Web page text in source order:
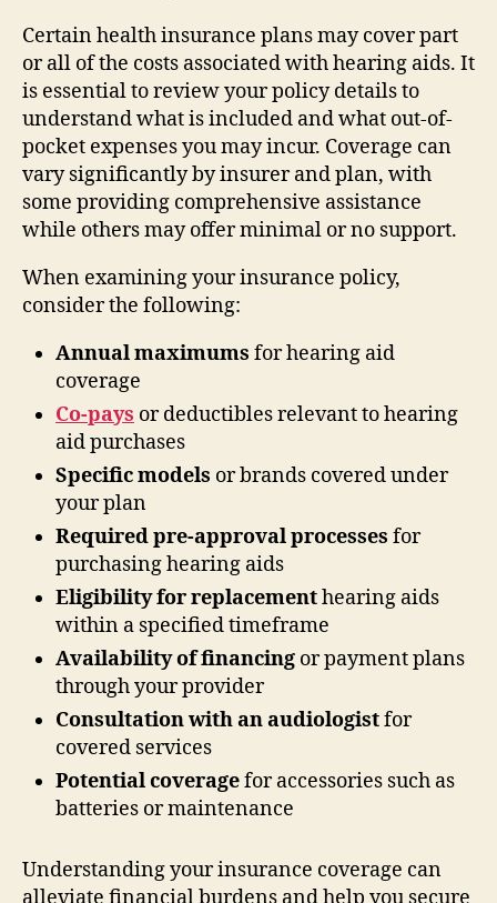
Certain health insurance plans may cover part
or all of the costs associated with hearing aids. It
is essential to review your policy details to
understand what is included and what out-of-
pocket expenses you may incur. Coverage can
vary significantly by insurer and plan, with
some providing comprehensive assistance
while others may offer minimal or no support.
When examining your insurance policy,
consider the following:
Annual maximums for hearing aid
coverage
Co-pays or deductibles relevant to hearing
aid purchases
Specific models or brands covered under
your plan
Required pre-approval processes for
purchasing hearing aids
Eligibility for replacementhearing aids
within a specified timeframe
Availability of financing or payment plans
through your provider
Consultation with an audiologistfor
covered services
Potential coveragefor accessories such as
batteries or maintenance
Understanding your insurance coverage can
alleviate financial burdens and help you secure